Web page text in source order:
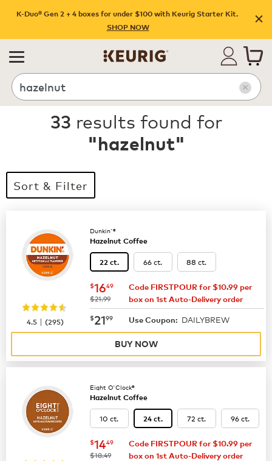
K-Duo® Gen 2 + 4 boxes for under $100 with Keurig Starter Kit.
SHOP NOW
Search
33 results found for
"hazelnut"
Sort & Filter
Dunkin'®
Hazelnut Coffee
22 ct. 66 ct. 88 ct.
now $16.49
$1649
was
$21.99
Code FIRSTPOUR for $10.99 per
box on 1st Auto-Delivery order
now $21.99
$2199 Use Coupon: DAILYBREW
4.5 |(295)
BUY NOW
Eight O'Clock®
Hazelnut Coffee
10 ct. 24 ct. 72 ct. 96 ct.
now $14.49
$1449
was
$18.49
Code FIRSTPOUR for $10.99 per
box on 1st Auto-Delivery order